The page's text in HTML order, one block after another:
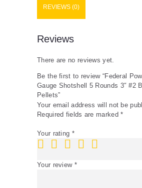
18
Pellets
REVIEWS (0)
Reviews
There are no reviews yet.
Be the first to review “Federal
Gauge Shotshell 5 Rounds 3″ #2
Pellets”
Your email address will not be
Required fields are marked*
Your rating *
Your review *